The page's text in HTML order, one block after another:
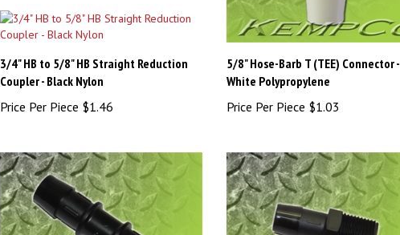
3/4" HB to 5/8" HB Straight Reduction
Coupler - Black Nylon
Price Per Piece$1.46
5/8" Hose-Barb T (TEE) Connector -
White Polypropylene
Price Per Piece$1.03